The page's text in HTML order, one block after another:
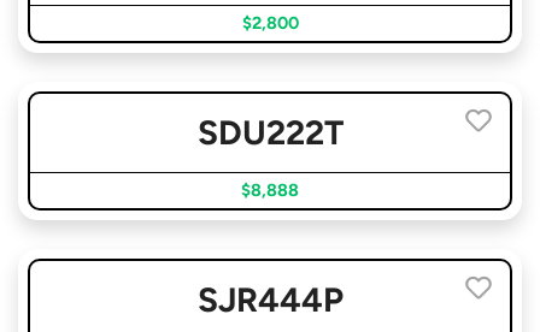
$2,800
SDU222T
$8,888
SJR444P